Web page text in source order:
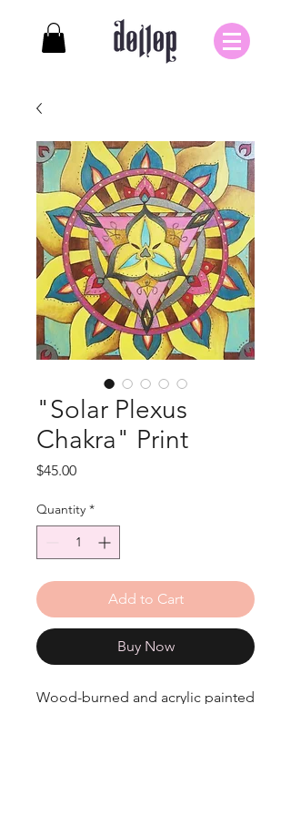
"Solar Plexus
Chakra" Print
$45.00Price
Quantity *
Add to Cart
Buy Now
Wood-burned and acrylic painted